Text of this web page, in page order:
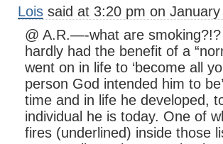
Lois said at 3:20 pm on
@ A.R.—-what are
hardly had the benefit of a
went on in life to ‘become all
person God intended him to
time and in life he developed,
individual he is today. One of
fires (underlined) inside those